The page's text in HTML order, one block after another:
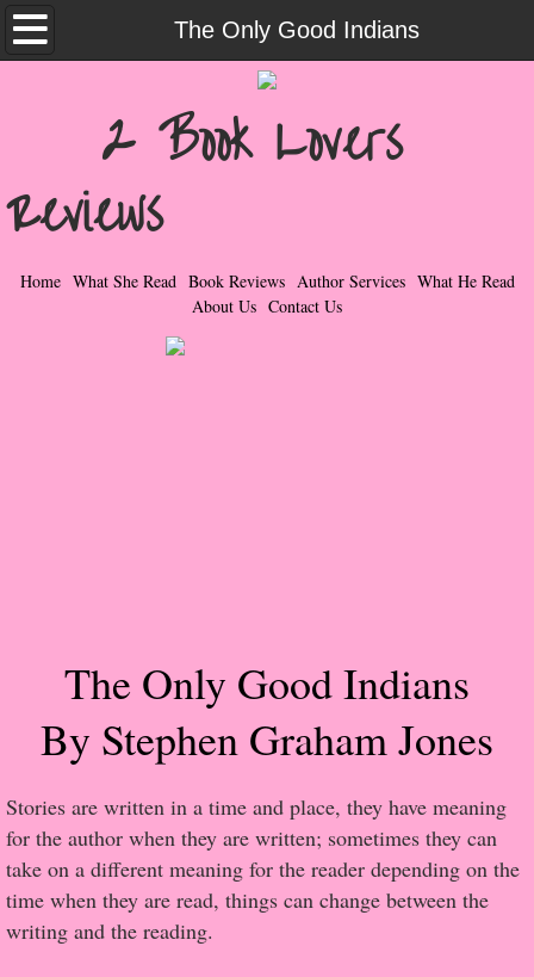
The Only Good Indians
Home
Contemporary Romance & Fiction
I Love Rock & Roll
Bad Boys
Naughty Romance
Rock Star List
Shelley's Favorite Books of 2017
Shelley's Favorite Books of 2016
Shelley's Favorite Books of 2015
Shelley's Favorite Books of 2014
2 Book Lovers
Reviews
Home What She Read Book Reviews Author Services What He Read
About Us Contact Us
The Only Good Indians
By Stephen Graham Jones
Stories are written in a time and place, they have meaning
for the author when they are written; sometimes they can
take on a different meaning for the reader depending on the
time when they are read, things can change between the
writing and the reading.